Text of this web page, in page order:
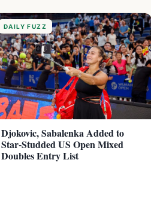
DAILY FUZZ
Djokovic, Sabalenka Added to
Star-Studded US Open Mixed
Doubles Entry List